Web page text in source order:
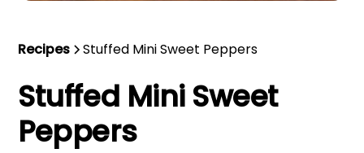
Recipes Stuffed Mini Sweet Peppers
Stuffed Mini Sweet
Peppers